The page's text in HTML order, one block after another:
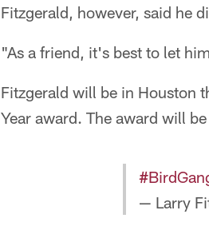
Fitzgerald, however, said he
"As a friend, it's best to let
Fitzgerald will be in Houston
Year award. The award will
— Larry